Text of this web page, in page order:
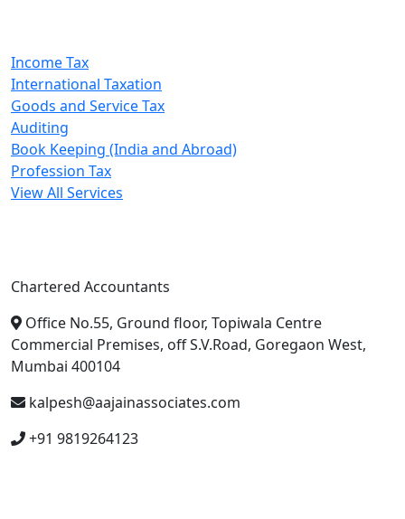
Income Tax
International Taxation
Goods and Service Tax
Auditing
Book Keeping (India and Abroad)
Profession Tax
View All Services
Chartered Accountants
Office No.55, Ground floor, Topiwala Centre
Commercial Premises, off S.V.Road, Goregaon West,
Mumbai 400104
kalpesh@aajainassociates.com
+91 9819264123